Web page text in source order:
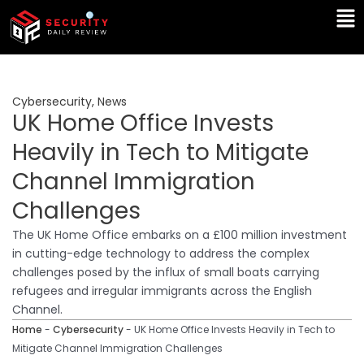
Skip
content
Cybersecurity, News
UK Home Office Invests
Heavily in Tech to Mitigate
Channel Immigration
Challenges
The UK Home Office embarks on a £100 million investment
in cutting-edge technology to address the complex
challenges posed by the influx of small boats carrying
refugees and irregular immigrants across the English
Channel.
Home - Cybersecurity- UK Home Office Invests Heavily in Tech to
Mitigate Channel Immigration Challenges